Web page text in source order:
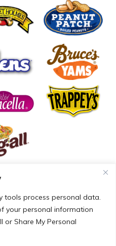
process personal data.
your personal information
or Share My Personal
2026 |